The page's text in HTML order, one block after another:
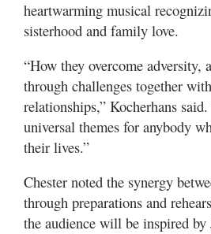
heartwarming musical
sisterhood and family love.
“How they overcome adversity,
through challenges together
relationships,” Kocherhans
universal themes for anybody
their lives.”
Chester noted the synergy
through preparations and
the audience will be inspired by